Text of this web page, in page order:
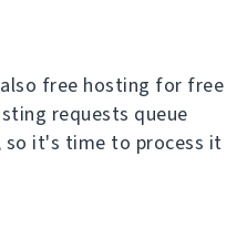
free hosting for free
requests queue
so it's time to process it